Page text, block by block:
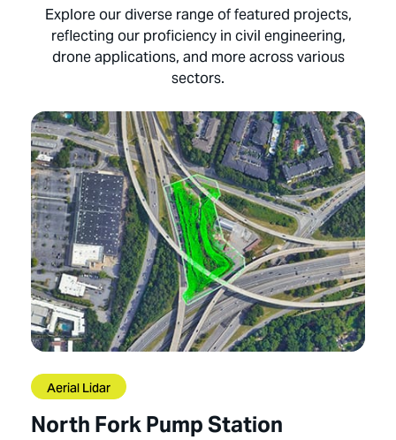
Explore our diverse range of featured projects,
reflecting our proficiency in civil engineering,
drone applications, and more across various
sectors.
Aerial Lidar
North Fork Pump Station